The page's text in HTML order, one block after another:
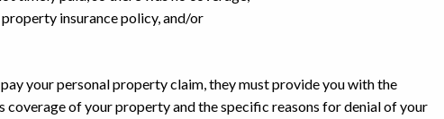
insurance policy, and/or
your personal property claim, they must provide you with the
of your property and the specific reasons for denial of your